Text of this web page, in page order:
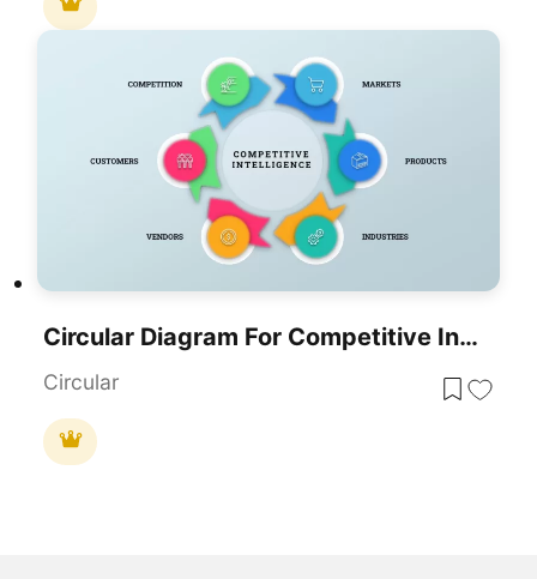
Circular Diagram For Competitive Intelligence Template
Circular